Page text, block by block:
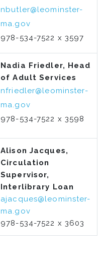
nbutler@leominster-
ma.gov
978-534-7522 x 3597
Nadia Friedler, Head
of Adult Services
nfriedler@leominster-
ma.gov
978-534-7522 x 3598
Alison Jacques,
Circulation
Supervisor,
Interlibrary Loan
ajacques@leominster-
ma.gov
978-534-7522 x 3603